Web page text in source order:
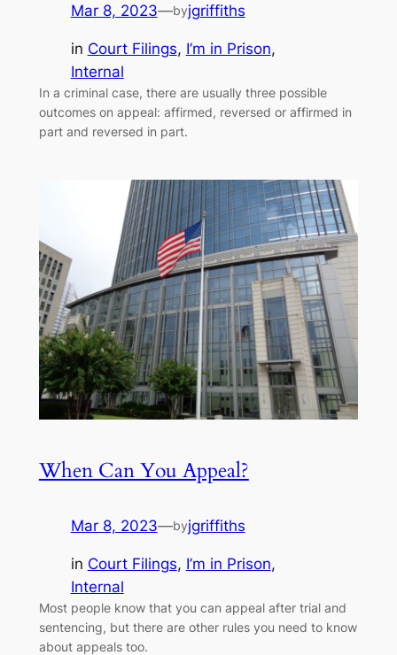
Mar 8, 2023—byjgriffiths
in Court Filings, I’m in Prison
Internal
In a criminal case, there are usually three possible
outcomes on appeal: affirmed, reversed or affirmed in
part and reversed in part.
When Can You Appeal?
Mar 8, 2023—byjgriffiths
in Court Filings, I’m in Prison
Internal
Most people know that you can appeal after trial and
sentencing, but there are other rules you need to know
about appeals too.